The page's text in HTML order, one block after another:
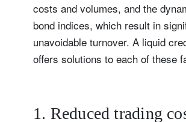
costs and volumes, and the
bond indices, which result in
unavoidable turnover. A liquid
offers solutions to each of these
1. Reduced trading